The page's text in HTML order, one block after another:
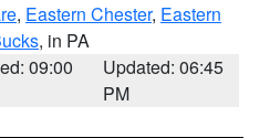
, Eastern Chester, Eastern
, in PA
09:00
Updated: 06:45
PM